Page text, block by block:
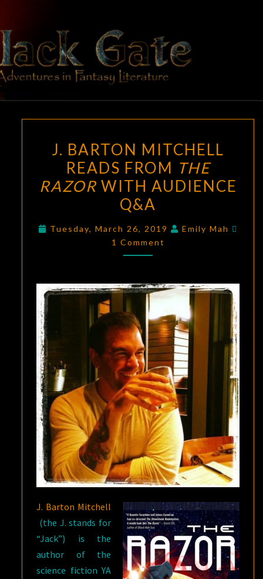
content
BLACK
GATE
Adventures
In Fantasy
Literature
BARTON
MITCHELL
READS
FROM
RAZOR
WITH
J. BARTON MITCHELL
READS FROM THE
RAZORWITH AUDIENCE
Q&A
Tuesday, March 26, 2019 Emily Mah
1 Comment
J. Barton Mitchell
(the J. stands for
“Jack”) is the
author of the
science fiction YA